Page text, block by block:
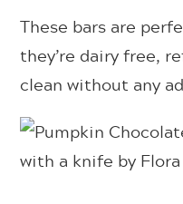
These bars are
they’re dairy free,
clean without any